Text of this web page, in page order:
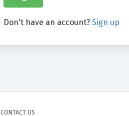
Don't have an account? Sign up
CONTACT US